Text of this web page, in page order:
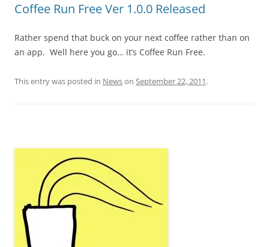
Coffee Run Free Ver 1.0.0 Released
Rather spend that buck on your next coffee rather than on
an app. Well here you go… it’s Coffee Run Free.
This entry was posted in Newson September 22, 2011.